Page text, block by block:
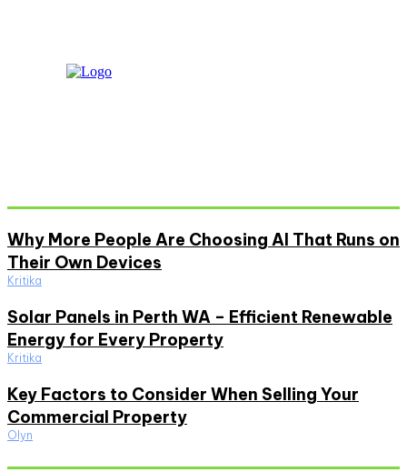
Why More People Are Choosing AI That Runs on
Their Own Devices
Kritika
Solar Panels in Perth WA – Efficient Renewable
Energy for Every Property
Kritika
Key Factors to Consider When Selling Your
Commercial Property
Olyn